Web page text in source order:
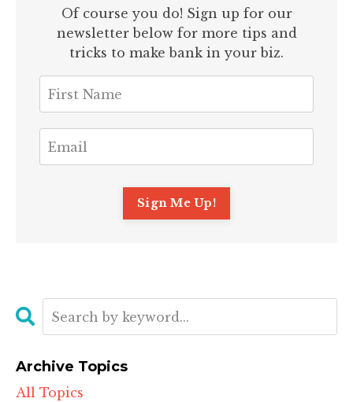
Of course you do! Sign up for our
newsletter below for more tips and
tricks to make bank in your biz.
Archive Topics
All Topics